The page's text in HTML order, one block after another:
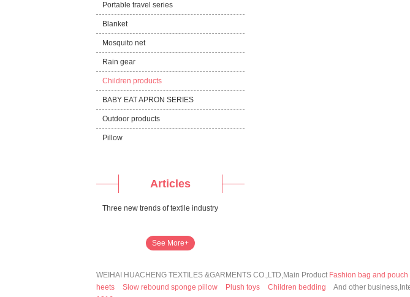
Portable travel series
Blanket
Mosquito net
Rain gear
Children products
BABY EAT APRON SERIES
Outdoor products
Pillow
Articles
Three new trends of textile industry
See More+
WEIHAI HUACHENG TEXTILES &GARMENTS CO.,LTD,Main Product Fashion bag and pouch
heets
Slow rebound sponge pillow Plush toys Children bedding And other